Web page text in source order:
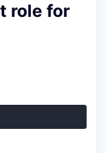
role for